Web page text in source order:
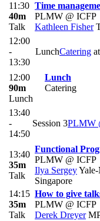
11:30
40m
Talk
Time
PLMW @ ICFP
Kathleen Fisher
12:00
-
13:30
LunchCatering at
12:00
90m
Lunch
Lunch
Catering
13:40
-
14:50
Session 3PLMW
13:40
35m
Talk
Functional
PLMW @ ICFP
Ilya Sergey
Singapore
14:15
35m
Talk
How to give
PLMW @ ICFP
Derek Dreyer